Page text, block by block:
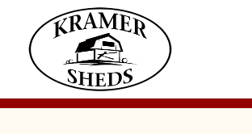
content